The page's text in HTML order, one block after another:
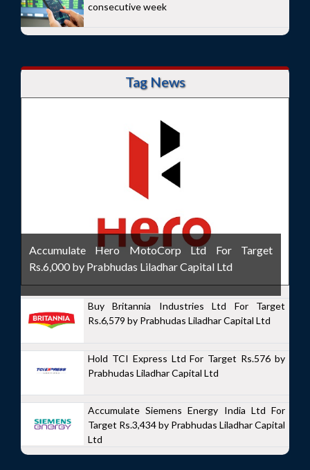
consecutive week
Tag News
Accumulate Hero MotoCorp Ltd For Target
Rs.6,000 by Prabhudas Liladhar Capital Ltd
Buy Britannia Industries Ltd For Target
Rs.6,579 by Prabhudas Liladhar Capital Ltd
Hold TCI Express Ltd For Target Rs.576 by
Prabhudas Liladhar Capital Ltd
Accumulate Siemens Energy India Ltd For
Target Rs.3,434 by Prabhudas Liladhar Capital
Ltd